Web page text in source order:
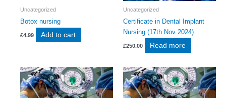
Uncategorized
Botox nursing
£4.99 Add to cart
Uncategorized
Certificate in Dental Implant
Nursing (17th Nov 2024)
£250.00 Read more